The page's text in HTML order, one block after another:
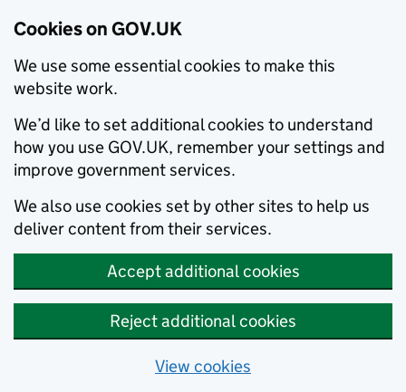
Cookies on GOV.UK
We use some essential cookies to make this
website work.
We’d like to set additional cookies to understand
how you use GOV.UK, remember your settings and
improve government services.
We also use cookies set by other sites to help us
deliver content from their services.
Accept additional cookies
Reject additional cookies
View cookies